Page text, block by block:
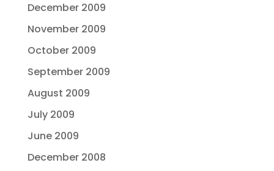
December 2009
November 2009
October 2009
September 2009
August 2009
July 2009
June 2009
December 2008